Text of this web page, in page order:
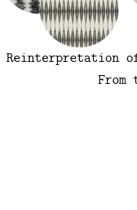
Reinterpretation